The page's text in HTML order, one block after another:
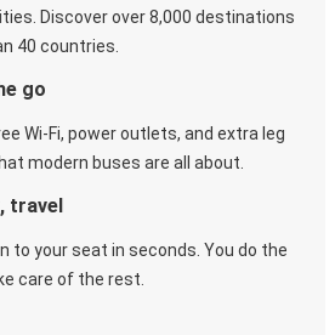
Discover over 8,000 destinations
40 countries.
go
Wi-Fi, power outlets, and extra leg
modern buses are all about.
travel
to your seat in seconds. You do the
care of the rest.